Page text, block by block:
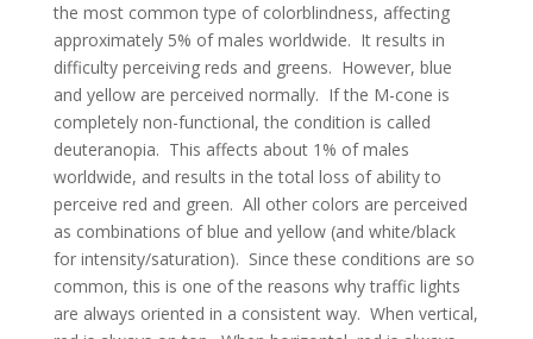
the most common type of colorblindness, affecting
approximately 5% of males worldwide. It results in
difficulty perceiving reds and greens. However, blue
and yellow are perceived normally. If the M-cone is
completely non-functional, the condition is called
deuteranopia. This affects about 1% of males
worldwide, and results in the total loss of ability to
perceive red and green. All other colors are perceived
as combinations of blue and yellow (and white/black
for intensity/saturation). Since these conditions are so
common, this is one of the reasons why traffic lights
are always oriented in a consistent way. When vertical,